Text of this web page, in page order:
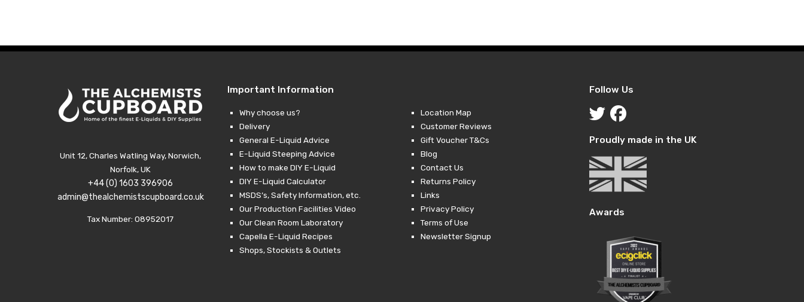
Unit 12, Charles Watling Way, Norwich,
Norfolk, UK
+44 (0) 1603 396906
admin@thealchemistscupboard.co.uk
Tax Number: 08952017
Important Information
Why choose us?
Delivery
General E-Liquid Advice
E-Liquid Steeping Advice
How to make DIY E-Liquid
DIY E-Liquid Calculator
MSDS’s, Safety Information, etc.
Our Production Facilities Video
Our Clean Room Laboratory
Capella E-Liquid Recipes
Shops, Stockists & Outlets
Location Map
Customer Reviews
Gift Voucher T&Cs
Blog
Contact Us
Returns Policy
Links
Privacy Policy
Terms of Use
Newsletter Signup
Follow Us
Proudly made in the UK
Awards